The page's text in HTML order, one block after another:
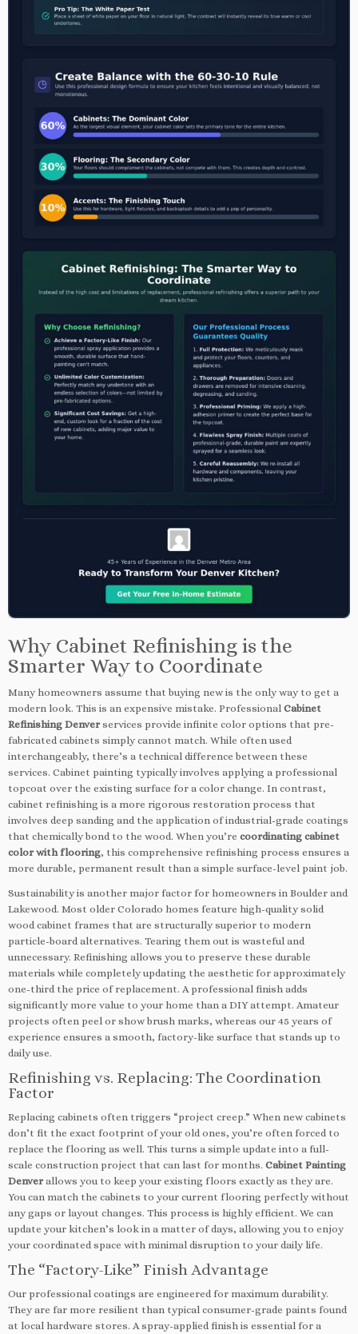
Why Cabinet Refinishing is the
Smarter Way to Coordinate
Many homeowners assume that buying new is the only way to get a
modern look. This is an expensive mistake. Professional Cabinet
Refinishing Denverservices provide infinite color options that pre-
fabricated cabinets simply cannot match. While often used
interchangeably, there’s a technical difference between these
services. Cabinet painting typically involves applying a professional
topcoat over the existing surface for a color change. In contrast,
cabinet refinishing is a more rigorous restoration process that
involves deep sanding and the application of industrial-grade coatings
that chemically bond to the wood. When you’re coordinating cabinet
color with flooring, this comprehensive refinishing process ensures a
more durable, permanent result than a simple surface-level paint job.
Sustainability is another major factor for homeowners in Boulder and
Lakewood. Most older Colorado homes feature high-quality solid
wood cabinet frames that are structurally superior to modern
particle-board alternatives. Tearing them out is wasteful and
unnecessary. Refinishing allows you to preserve these durable
materials while completely updating the aesthetic for approximately
one-third the price of replacement. A professional finish adds
significantly more value to your home than a DIY attempt. Amateur
projects often peel or show brush marks, whereas our 45 years of
experience ensures a smooth, factory-like surface that stands up to
daily use.
Refinishing vs. Replacing: The Coordination
Factor
Replacing cabinets often triggers “project creep.” When new cabinets
don’t fit the exact footprint of your old ones, you’re often forced to
replace the flooring as well. This turns a simple update into a full-
scale construction project that can last for months. Cabinet Painting
Denverallows you to keep your existing floors exactly as they are.
You can match the cabinets to your current flooring perfectly without
any gaps or layout changes. This process is highly efficient. We can
update your kitchen’s look in a matter of days, allowing you to enjoy
your coordinated space with minimal disruption to your daily life.
The “Factory-Like” Finish Advantage
Our professional coatings are engineered for maximum durability.
They are far more resilient than typical consumer-grade paints found
at local hardware stores. A spray-applied finish is essential for a